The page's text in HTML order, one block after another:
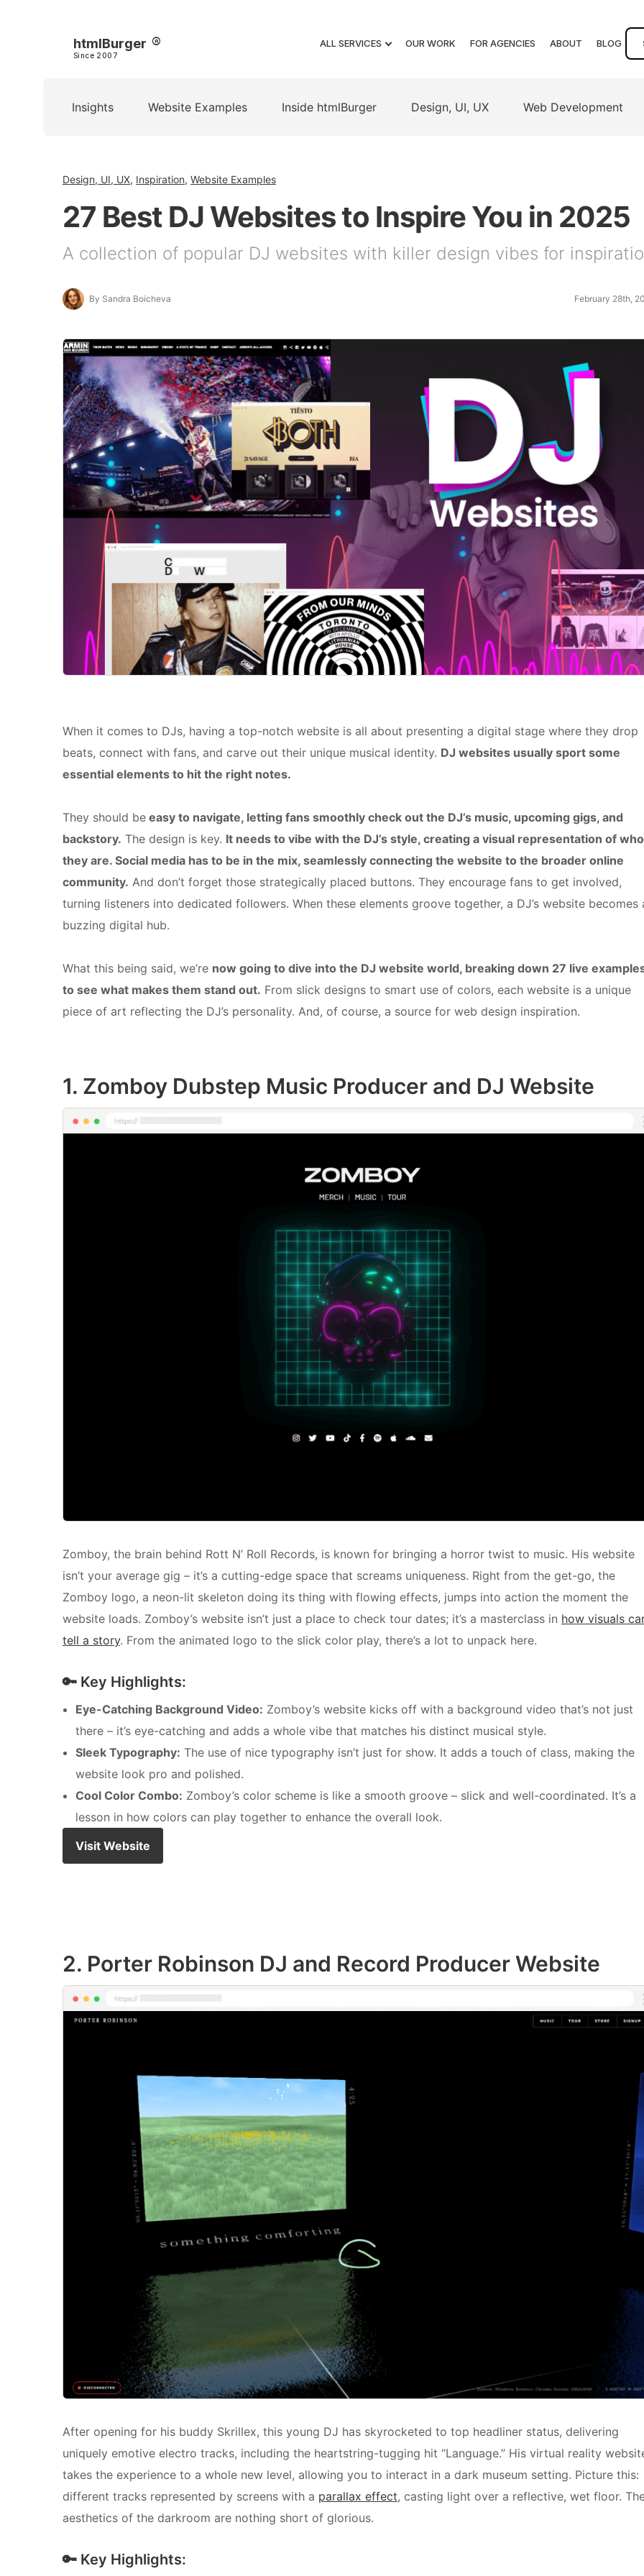
htmlBurger
Since 2007
ALL SERVICES OUR WORK FOR AGENCIES ABOUT BLOG
Insights Website Examples Inside htmlBurger Design, UI, UX Web Development
Design, UI, UX, Inspiration, Website Examples
27 Best DJ Websites to Inspire You in 2025
A collection of popular DJ websites with killer design vibes for
By Sandra Boicheva February 28th,
When it comes to DJs, having a top-notch website is all about presenting a digital stage where they drop
beats, connect with fans, and carve out their unique musical identity. DJ websites usually sport some
essential elements to hit the right notes.
They should be easy to navigate, letting fans smoothly check out the DJ’s music, upcoming gigs, and
backstory. The design is key. It needs to vibe with the DJ’s style, creating a visual representation of who
they are. Social media has to be in the mix, seamlessly connecting the website to the broader online
community. And don’t forget those strategically placed buttons. They encourage fans to get involved,
turning listeners into dedicated followers. When these elements groove together, a DJ’s website becomes
buzzing digital hub.
What this being said, we’re now going to dive into the DJ website world, breaking down 27 live
to see what makes them stand out. From slick designs to smart use of colors, each website is a unique
piece of art reflecting the DJ’s personality. And, of course, a source for web design inspiration.
1. Zomboy Dubstep Music Producer and DJ Website
Zomboy, the brain behind Rott N’ Roll Records, is known for bringing a horror twist to music. His website
isn’t your average gig – it’s a cutting-edge space that screams uniqueness. Right from the get-go, the
Zomboy logo, a neon-lit skeleton doing its thing with flowing effects, jumps into action the moment the
website loads. Zomboy’s website isn’t just a place to check tour dates; it’s a masterclass in how visuals
tell a story. From the animated logo to the slick color play, there’s a lot to unpack here.
🔑 Key Highlights:
Eye-Catching Background Video: Zomboy’s website kicks off with a background video that’s not just
there – it’s eye-catching and adds a whole vibe that matches his distinct musical style.
Sleek Typography: The use of nice typography isn’t just for show. It adds a touch of class, making the
website look pro and polished.
Cool Color Combo: Zomboy’s color scheme is like a smooth groove – slick and well-coordinated. It’s a
lesson in how colors can play together to enhance the overall look.
Visit Website
2. Porter Robinson DJ and Record Producer Website
After opening for his buddy Skrillex, this young DJ has skyrocketed to top headliner status, delivering
uniquely emotive electro tracks, including the heartstring-tugging hit “Language.” His virtual reality
takes the experience to a whole new level, allowing you to interact in a dark museum setting. Picture this:
different tracks represented by screens with a parallax effect, casting light over a reflective, wet floor.
aesthetics of the darkroom are nothing short of glorious.
🔑 Key Highlights: